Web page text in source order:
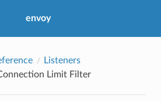
envoy
Listeners
Limit Filter